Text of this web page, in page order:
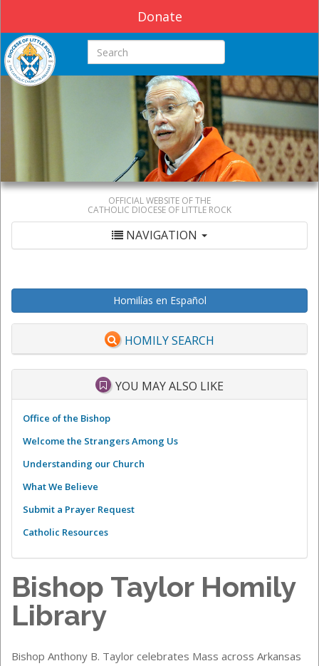
Donate
Search this site
OFFICIAL WEBSITE OF THE
CATHOLIC DIOCESE OF LITTLE ROCK
NAVIGATION
Homilías en Español
HOMILY SEARCH
YOU MAY ALSO LIKE
Office of the Bishop
Welcome the Strangers Among Us
Understanding our Church
What We Believe
Submit a Prayer Request
Catholic Resources
Bishop Taylor Homily
Library
Bishop Anthony B. Taylor celebrates Mass across Arkansas